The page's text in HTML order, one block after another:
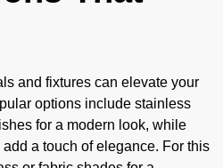
and fixtures can elevate your
options include stainless
for a modern look, while
a touch of elegance. For this